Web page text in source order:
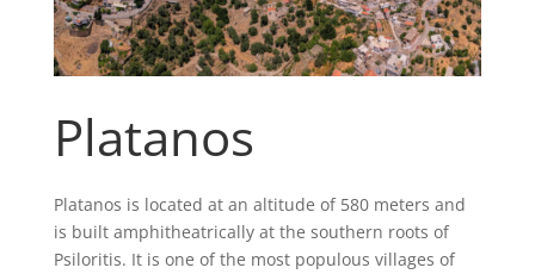
Platanos
Platanos is located at an altitude of 580 meters and
is built amphitheatrically at the southern roots of
Psiloritis. It is one of the most populous villages of